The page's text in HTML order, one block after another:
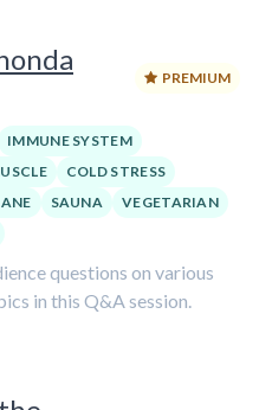
PREMIUM
IMMUNE SYSTEM
COLD STRESS
SAUNA
VEGETARIAN
questions on various
in this Q&A session.